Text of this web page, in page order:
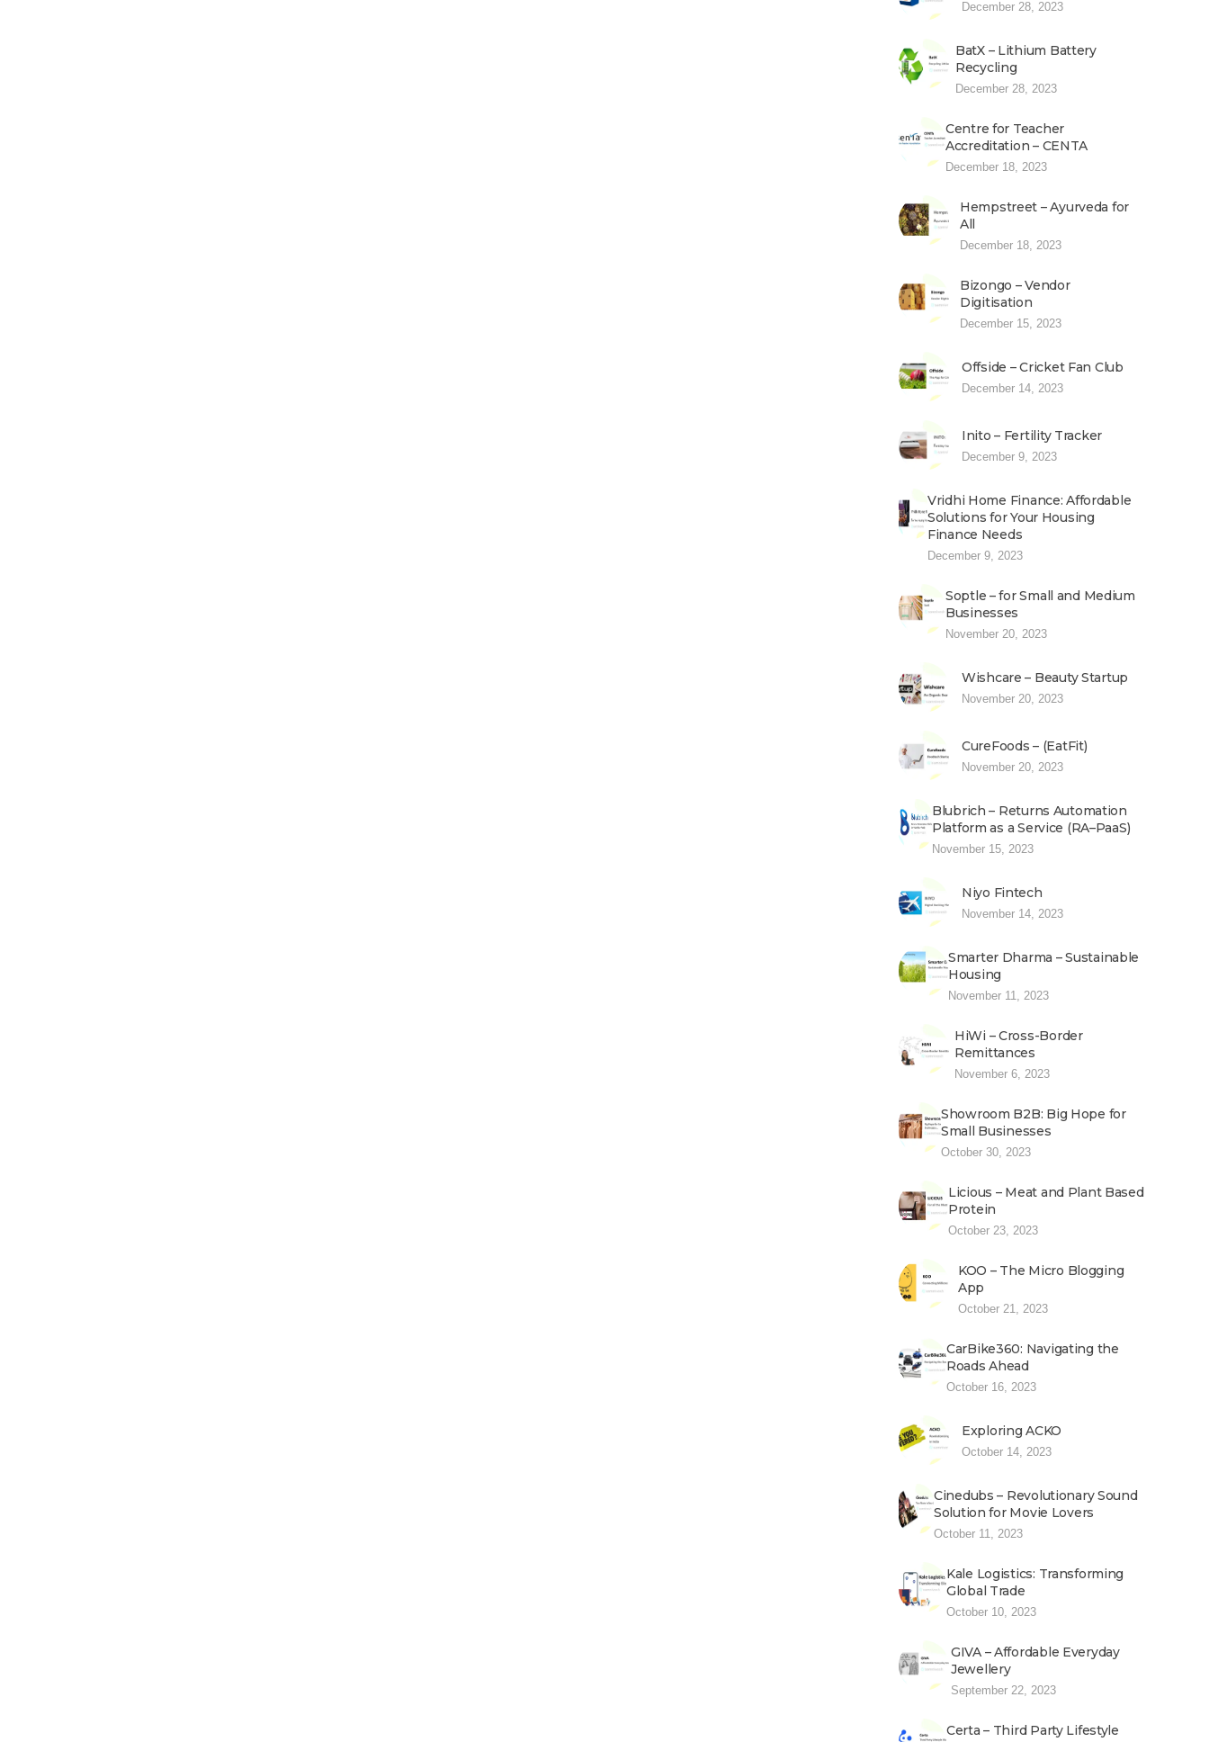
December 28, 2023
BatX – Lithium Battery
Recycling
December 28, 2023
Centre for Teacher
Accreditation – CENTA
December 18, 2023
Hempstreet – Ayurveda for
All
December 18, 2023
Bizongo – Vendor
Digitisation
December 15, 2023
Offside – Cricket Fan Club
December 14, 2023
Inito – Fertility Tracker
December 9, 2023
Vridhi Home Finance: Affordable
Solutions for Your Housing
Finance Needs
December 9, 2023
Soptle – for Small and Medium
Businesses
November 20, 2023
Wishcare – Beauty Startup
November 20, 2023
CureFoods – (EatFit)
November 20, 2023
Blubrich – Returns Automation
Platform as a Service (RA–PaaS)
November 15, 2023
Niyo Fintech
November 14, 2023
Smarter Dharma – Sustainable
Housing
November 11, 2023
HiWi – Cross-Border
Remittances
November 6, 2023
Showroom B2B: Big Hope for
Small Businesses
October 30, 2023
Licious – Meat and Plant Based
Protein
October 23, 2023
KOO – The Micro Blogging
App
October 21, 2023
CarBike360: Navigating the
Roads Ahead
October 16, 2023
Exploring ACKO
October 14, 2023
Cinedubs – Revolutionary Sound
Solution for Movie Lovers
October 11, 2023
Kale Logistics: Transforming
Global Trade
October 10, 2023
GIVA – Affordable Everyday
Jewellery
September 22, 2023
Certa – Third Party Lifestyle